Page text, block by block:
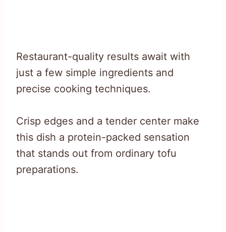
Restaurant-quality results await with
just a few simple ingredients and
precise cooking techniques.
Crisp edges and a tender center make
this dish a protein-packed sensation
that stands out from ordinary tofu
preparations.